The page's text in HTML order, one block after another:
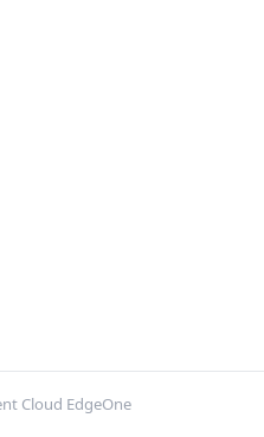
Cloud EdgeOne